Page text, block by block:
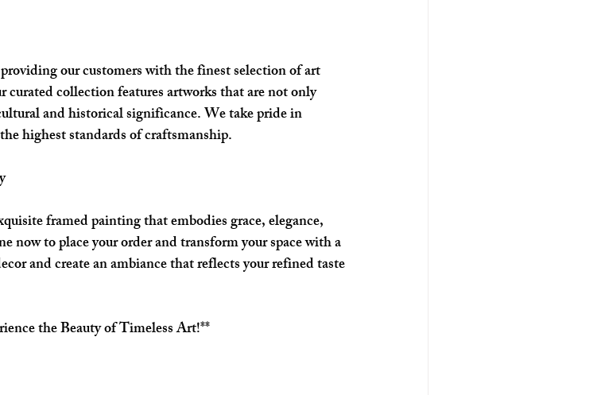
our customers with the finest selection of art
curated collection features artworks that are not only
and historical significance. We take pride in
highest standards of craftsmanship.
framed painting that embodies grace, elegance,
to place your order and transform your space with a
and create an ambiance that reflects your refined taste
the Beauty of Timeless Art!**